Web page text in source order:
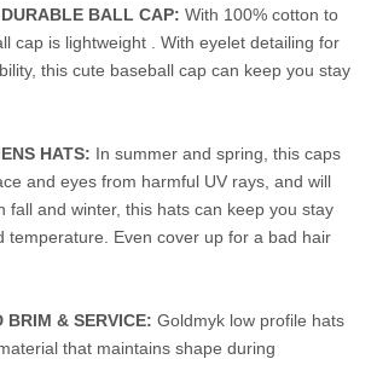
BALL CAP: With 100% cotton to
cap is lightweight . With eyelet detailing for
this cute baseball cap can keep you stay
HATS: In summer and spring, this caps
and eyes from harmful UV rays, and will
fall and winter, this hats can keep you stay
temperature. Even cover up for a bad hair
BRIM & SERVICE: Goldmyk low profile hats
that maintains shape during